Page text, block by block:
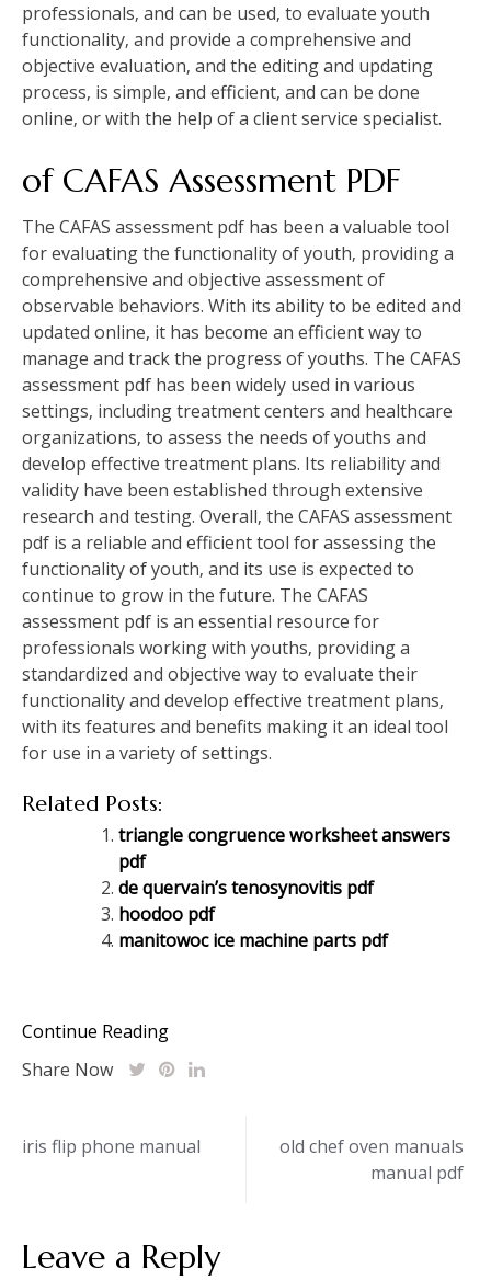
professionals‚ and can be used‚ to evaluate youth
functionality‚ and provide a comprehensive and
objective evaluation‚ and the editing and updating
process‚ is simple‚ and efficient‚ and can be done
online‚ or with the help of a client service specialist.
of CAFAS Assessment PDF
The CAFAS assessment pdf has been a valuable tool
for evaluating the functionality of youth‚ providing a
comprehensive and objective assessment of
observable behaviors. With its ability to be edited and
updated online‚ it has become an efficient way to
manage and track the progress of youths. The CAFAS
assessment pdf has been widely used in various
settings‚ including treatment centers and healthcare
organizations‚ to assess the needs of youths and
develop effective treatment plans. Its reliability and
validity have been established through extensive
research and testing. Overall‚ the CAFAS assessment
pdf is a reliable and efficient tool for assessing the
functionality of youth‚ and its use is expected to
continue to grow in the future. The CAFAS
assessment pdf is an essential resource for
professionals working with youths‚ providing a
standardized and objective way to evaluate their
functionality and develop effective treatment plans‚
with its features and benefits making it an ideal tool
for use in a variety of settings.
Related Posts:
triangle congruence worksheet answers
pdf
de quervain’s tenosynovitis pdf
hoodoo pdf
manitowoc ice machine parts pdf
Continue Reading
Share Now
Post
iris flip phone manual
old chef oven manuals
manual pdf
Leave a Reply